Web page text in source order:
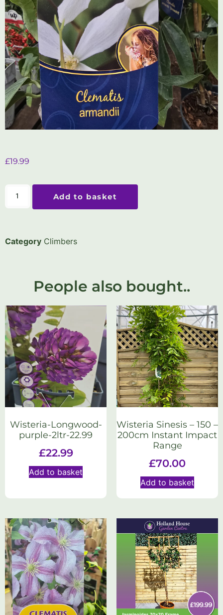
£19.99
Add to basket
Category Climbers
People also bought..
Wisteria-Longwood-
purple-2ltr-22.99
£22.99
Add to basket
Wisteria Sinesis – 150 –
200cm Instant Impact
Range
£70.00
Add to basket